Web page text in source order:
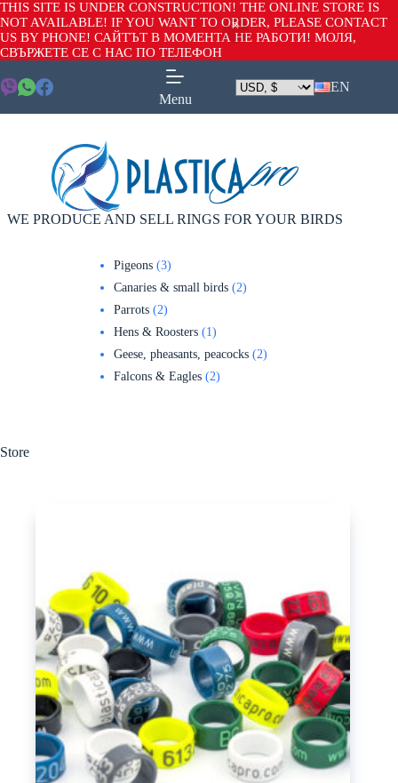
THIS SITE IS UNDER CONSTRUCTION! THE ONLINE STORE IS
NOT AVAILABLE! IF YOU WANT TO ORDER, PLEASE CONTACT
US BY PHONE! САЙТЪТ В МОМЕНТА НЕ РАБОТИ! МОЛЯ,
СВЪРЖЕТЕ СЕ С НАС ПО ТЕЛЕФОН
Menu
EN
WE PRODUCE AND SELL RINGS FOR YOUR BIRDS
Pigeons 3
Canaries & small birds
2
Parrots
2
Hens & Roosters
1
Geese, pheasants, peacocks
2
Falcons & Eagles
2
Store